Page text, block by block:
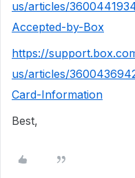
us/articles/
Accepted-by-Box
https://
us/articles/
Card-Information
Best,